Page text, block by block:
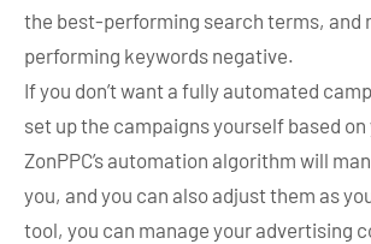
the best-performing search terms, and
performing keywords negative.
If you don’t want a fully automated
set up the campaigns yourself based
ZonPPC’s automation algorithm will
you, and you can also adjust them as
tool, you can manage your advertising